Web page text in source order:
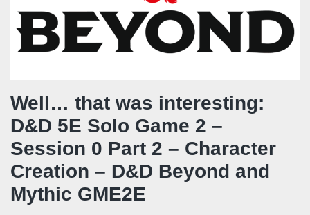
Well… that was interesting:
D&D 5E Solo Game 2 –
Session 0 Part 2 – Character
Creation – D&D Beyond and
Mythic GME2E